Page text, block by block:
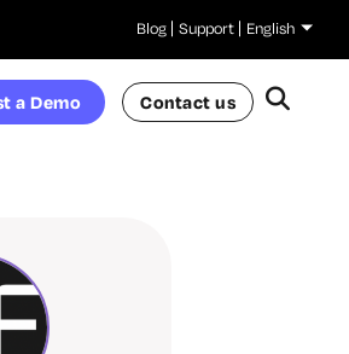
Blog Support English
a Demo Contact us